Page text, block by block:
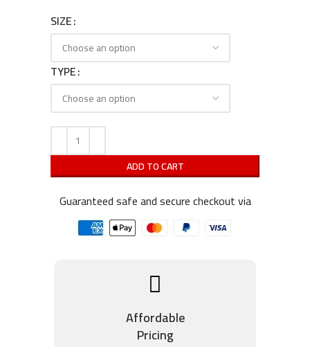
SIZE
TYPE
ADD TO CART
Guaranteed safe and secure checkout via
Affordable
Pricing